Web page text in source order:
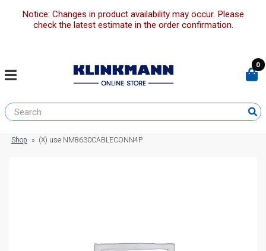
Notice: Changes in product availability may occur. Please
check the latest estimate in the order confirmation.
0
Shop » (X) use NM8630CABLECONN4P